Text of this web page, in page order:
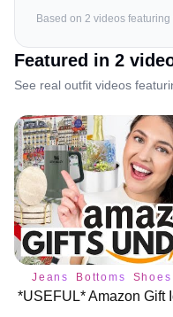
Based on 2 videos featuring
Featured in 2
See real outfit videos
Jeans Bottoms Shoes